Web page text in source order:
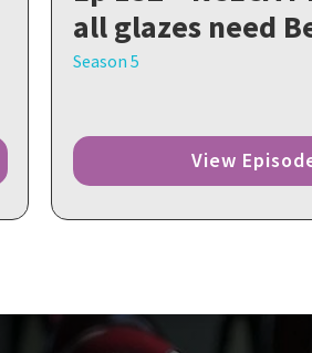
all glazes need
Season 5
View